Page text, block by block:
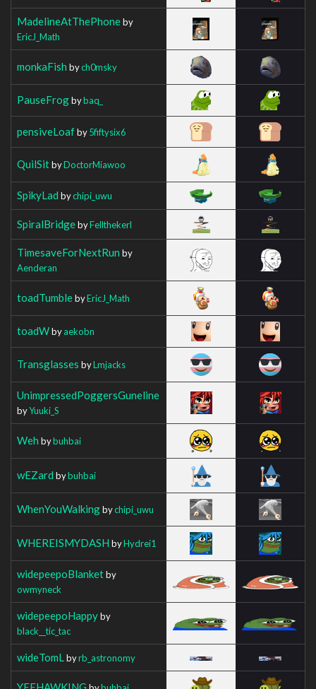
MadelineAtThePhoneby
EricJ_Math
monkaFish bych0msky
PauseFrogbybaq_
pensiveLoafby5fiftysix6
QuilSitbyDoctorMiawoo
SpikyLad bychipi_uwu
SpiralBridgebyFellthekerl
TimesaveForNextRun by
Aenderan
toadTumblebyEricJ_Math
toadWbyaekobn
Transglasses byLmjacks
UnimpressedPoggersGuneline
byYuuki_S
Weh bybuhbai
wEZard bybuhbai
WhenYouWalkingbychipi_uwu
WHEREISMYDASH byHydrei1
widepeepoBlanketby
owmyneck
widepeepoHappyby
black__tic_tac
wideTomL byrb_astronomy